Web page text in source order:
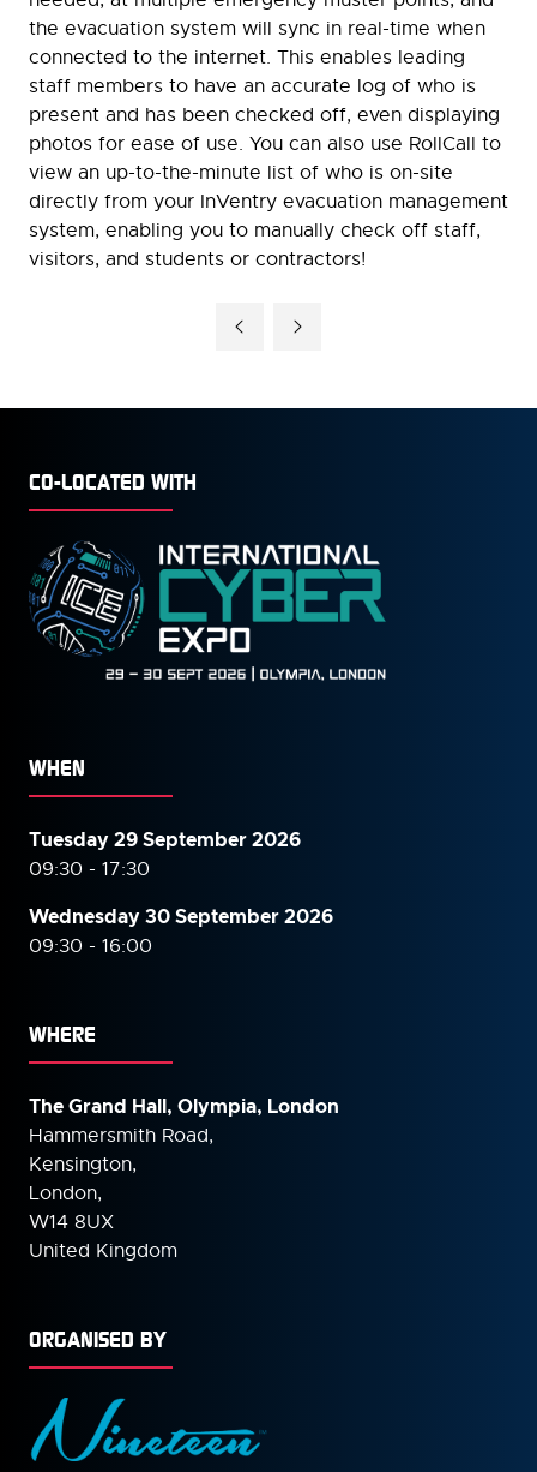
the evacuation system will sync in real-time when
connected to the internet. This enables leading
staff members to have an accurate log of who is
present and has been checked off, even displaying
photos for ease of use. You can also use RollCall to
view an up-to-the-minute list of who is on-site
directly from your InVentry evacuation management
system, enabling you to manually check off staff,
visitors, and students or contractors!
CO-LOCATED WITH
WHEN
Tuesday 29 September 2026
09:30 - 17:30
Wednesday 30 September2026
09:30 - 16:00
WHERE
The Grand Hall, Olympia, London
Hammersmith Road,
Kensington,
London,
W14 8UX
United Kingdom
ORGANISED BY